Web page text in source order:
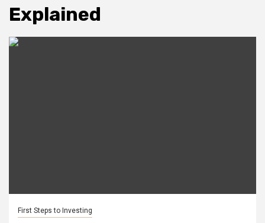
Explained
First Steps to Investing